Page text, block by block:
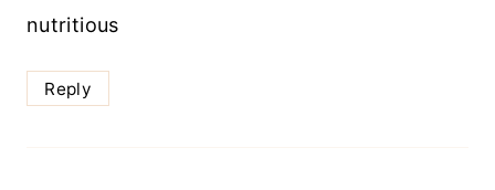
nutritious
Reply